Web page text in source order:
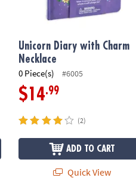
Unicorn Diary with Charm
Necklace
0 Piece(s) #6005
$14.99
(2)
ADD TO CART
Quick View